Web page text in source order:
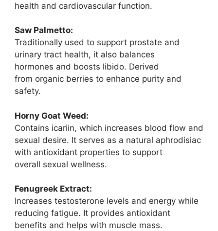
health and cardiovascular function.
Saw Palmetto:
Traditionally used to support prostate and
urinary tract health, it also balances
hormones and boosts libido. Derived
from organic berries to enhance purity and
safety.
Horny Goat Weed:
Contains icariin, which increases blood flow and
sexual desire. It serves as a natural aphrodisiac
with antioxidant properties to support
overall sexual wellness.
Fenugreek Extract:
Increases testosterone levels and energy while
reducing fatigue. It provides antioxidant
benefits and helps with muscle mass.